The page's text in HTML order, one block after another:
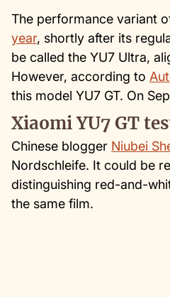
The performance variant
year, shortly after its
be called the YU7 Ultra,
However, according to
this model YU7 GT. On
Xiaomi YU7 GT
Chinese blogger Niubei
Nordschleife. It could be
distinguishing red-and-
the same film.